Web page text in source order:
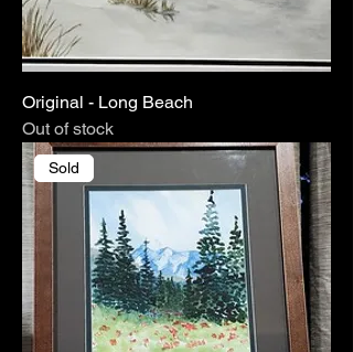
Original - Long Beach
Out of stock
Sold